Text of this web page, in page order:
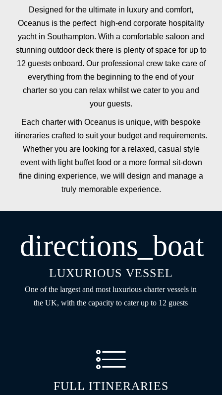
Designed for the ultimate in luxury and comfort,
Oceanus is the perfect high-end corporate hospitality
yacht in Southampton. With a comfortable saloon and
stunning outdoor deck there is plenty of space for up to
12 guests onboard. Our professional crew take care of
everything from the beginning to the end of your
charter so you can relax whilst we cater to you and
your guests.
Each charter with Oceanus is unique, with bespoke
itineraries crafted to suit your budget and requirements.
Whether you are looking for a relaxed, casual style
event with light buffet food or a more formal sit-down
fine dining experience, we will design and manage a
truly memorable experience.
directions_boat
LUXURIOUS VESSEL
One of the largest and most luxurious charter vessels in
the UK, with the capacity to cater up to 12 guests
FULL ITINERARIES